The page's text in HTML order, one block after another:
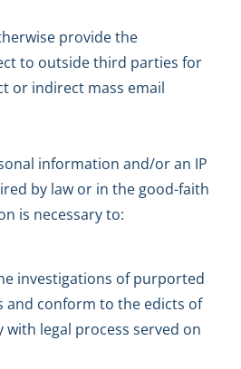
provide the
to outside third parties for
or indirect mass email
information and/or an IP
by law or in the good-faith
is necessary to:
investigations of purported
and conform to the edicts of
legal process served on